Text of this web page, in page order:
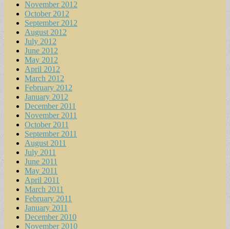
November 2012
October 2012
September 2012
August 2012
July 2012
June 2012
May 2012
April 2012
March 2012
February 2012
January 2012
December 2011
November 2011
October 2011
September 2011
August 2011
July 2011
June 2011
May 2011
April 2011
March 2011
February 2011
January 2011
December 2010
November 2010